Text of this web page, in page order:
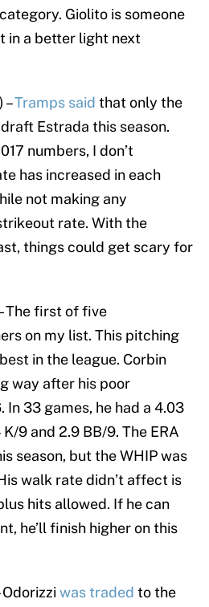
Giolito is someone
in a better light next
–Tramps said that only the
Estrada this season.
numbers, I don’t
has increased in each
not making any
rate. With the
things could get scary for
The first of five
on my list. This pitching
in the league. Corbin
way after his poor
In 33 games, he had a 4.03
K/9 and 2.9 BB/9. The ERA
season, but the WHIP was
walk rate didn’t affect is
hits allowed. If he can
he’ll finish higher on this
Odorizzi was traded to the